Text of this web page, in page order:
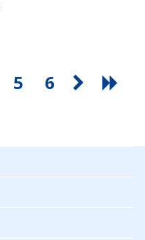
5 6